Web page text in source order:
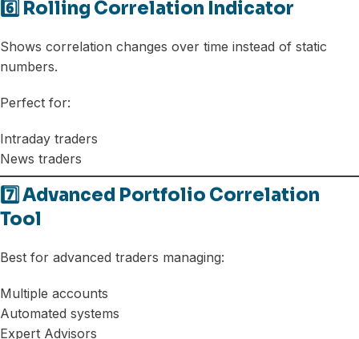
6️⃣ Rolling Correlation Indicator
Shows correlation changes over time instead of static
numbers.
Perfect for:
Intraday traders
News traders
7️⃣ Advanced Portfolio Correlation
Tool
Best for advanced traders managing:
Multiple accounts
Automated systems
Expert Advisors